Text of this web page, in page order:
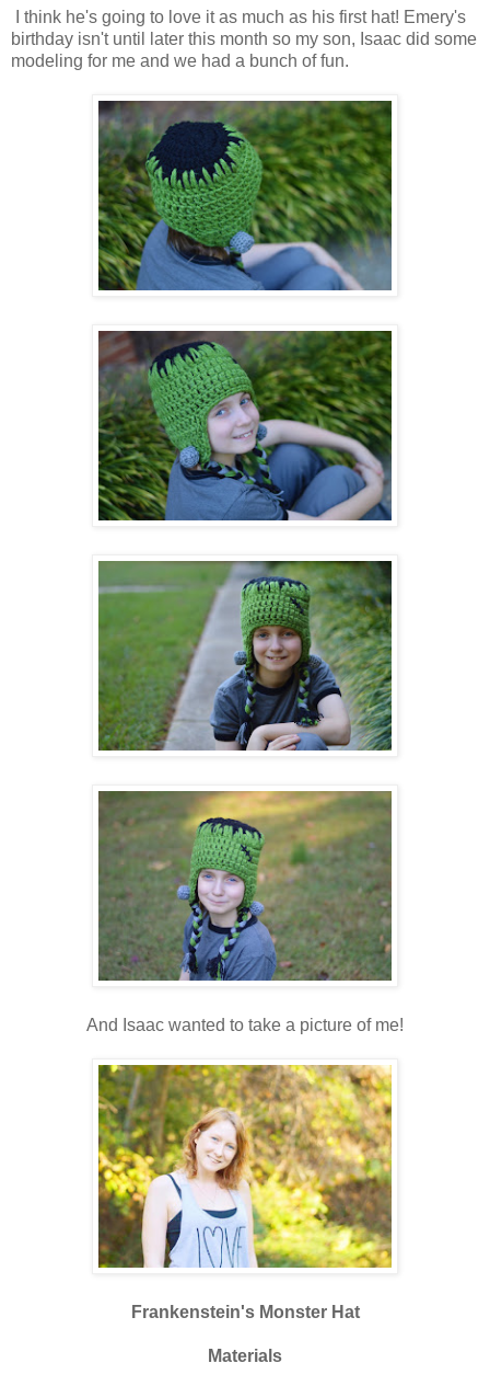
I think he's going to love it as much as his first hat! Emery's
birthday isn't until later this month so my son, Isaac did some
modeling for me and we had a bunch of fun.
And Isaac wanted to take a picture of me!
Frankenstein's Monster Hat
Materials